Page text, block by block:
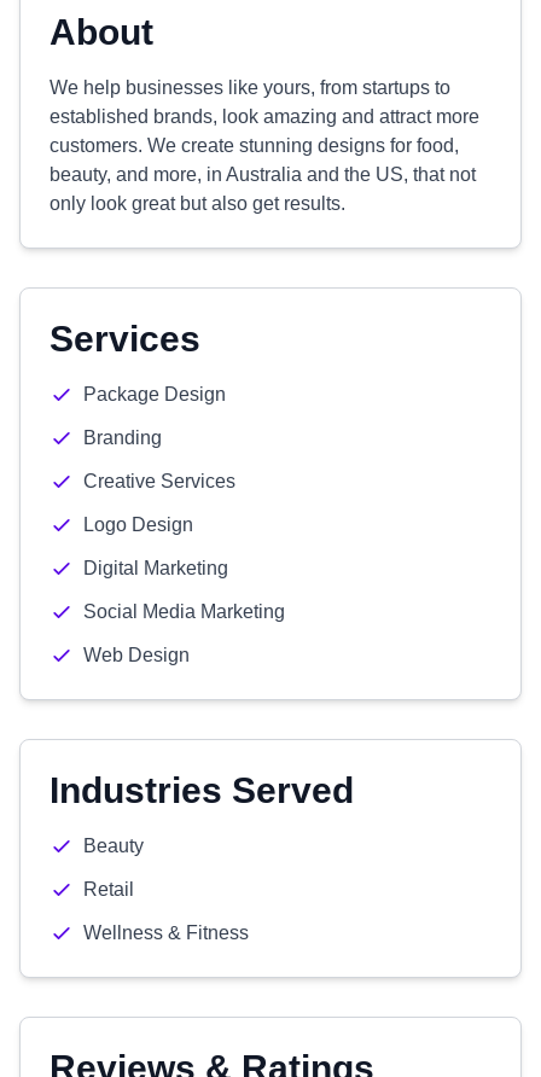
About
We help businesses like yours, from startups to
established brands, look amazing and attract more
customers. We create stunning designs for food,
beauty, and more, in Australia and the US, that not
only look great but also get results.
Services
Package Design
Branding
Creative Services
Logo Design
Digital Marketing
Social Media Marketing
Web Design
Industries Served
Beauty
Retail
Wellness & Fitness
Reviews & Ratings